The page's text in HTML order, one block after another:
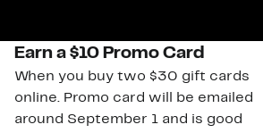
Earn a $10 Promo Card
When you buy two $30 gift cards
online. Promo card will be emailed
around September 1 and is good